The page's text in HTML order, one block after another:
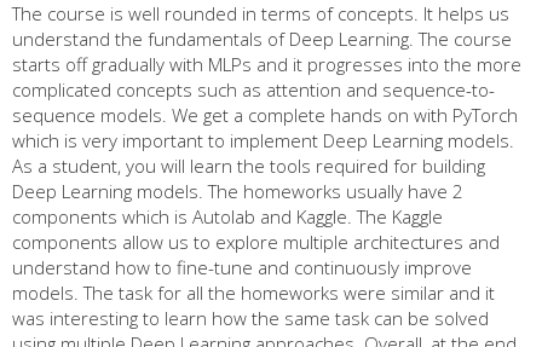
The course is well rounded in terms of concepts. It helps us
understand the fundamentals of Deep Learning. The course
starts off gradually with MLPs and it progresses into the more
complicated concepts such as attention and sequence-to-
sequence models. We get a complete hands on with PyTorch
which is very important to implement Deep Learning models.
As a student, you will learn the tools required for building
Deep Learning models. The homeworks usually have 2
components which is Autolab and Kaggle. The Kaggle
components allow us to explore multiple architectures and
understand how to fine-tune and continuously improve
models. The task for all the homeworks were similar and it
was interesting to learn how the same task can be solved